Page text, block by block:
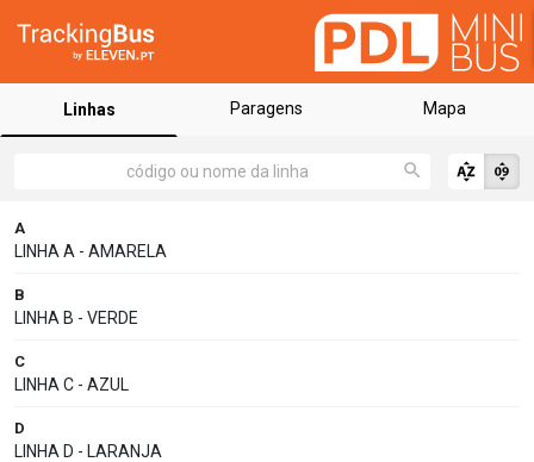
Linhas Paragens Mapa
A
LINHA A - AMARELA
B
LINHA B - VERDE
C
LINHA C - AZUL
D
LINHA D - LARANJA